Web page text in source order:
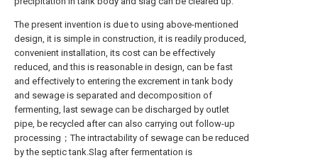
The present invention is due to using above-mentioned
design, it is simple in construction, it is readily produced,
convenient installation, its cost can be effectively
reduced, and this is reasonable in design, can be fast
and effectively to entering the excrement in tank body
and sewage is separated and decomposition of
fermenting, last sewage can be discharged by outlet
pipe, be recycled after can also carrying out follow-up
processing；The intractability of sewage can be reduced
by the septic tank.Slag after fermentation is